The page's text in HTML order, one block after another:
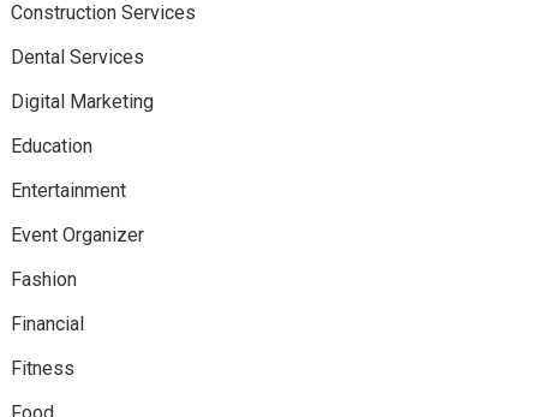
Construction Services
Dental Services
Digital Marketing
Education
Entertainment
Event Organizer
Fashion
Financial
Fitness